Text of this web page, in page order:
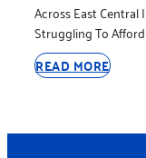
Across East Central
Struggling To
READ MORE